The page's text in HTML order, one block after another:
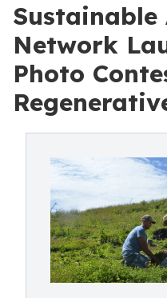
Network
Photo